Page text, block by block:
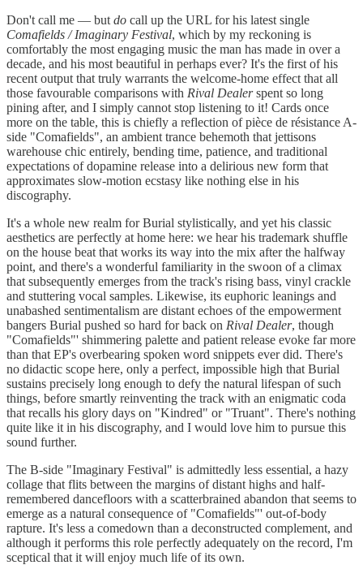
Don't call me — but do call up the URL for his latest single
Comafields / Imaginary Festival, which by my reckoning is
comfortably the most engaging music the man has made in over a
decade, and his most beautiful in perhaps ever? It's the first of his
recent output that truly warrants the welcome-home effect that all
those favourable comparisons with Rival Dealerspent so long
pining after, and I simply cannot stop listening to it! Cards once
more on the table, this is chiefly a reflection of pièce de résistance A-
side "Comafields", an ambient trance behemoth that jettisons
warehouse chic entirely, bending time, patience, and traditional
expectations of dopamine release into a delirious new form that
approximates slow-motion ecstasy like nothing else in his
discography.
It's a whole new realm for Burial stylistically, and yet his classic
aesthetics are perfectly at home here: we hear his trademark shuffle
on the house beat that works its way into the mix after the halfway
point, and there's a wonderful familiarity in the swoon of a climax
that subsequently emerges from the track's rising bass, vinyl crackle
and stuttering vocal samples. Likewise, its euphoric leanings and
unabashed sentimentalism are distant echoes of the empowerment
bangers Burial pushed so hard for back on Rival Dealer, though
"Comafields"' shimmering palette and patient release evoke far more
than that EP's overbearing spoken word snippets ever did. There's
no didactic scope here, only a perfect, impossible high that Burial
sustains precisely long enough to defy the natural lifespan of such
things, before smartly reinventing the track with an enigmatic coda
that recalls his glory days on "Kindred" or "Truant". There's nothing
quite like it in his discography, and I would love him to pursue this
sound further.
The B-side "Imaginary Festival" is admittedly less essential, a hazy
collage that flits between the margins of distant highs and half-
remembered dancefloors with a scatterbrained abandon that seems to
emerge as a natural consequence of "Comafields"' out-of-body
rapture. It's less a comedown than a deconstructed complement, and
although it performs this role perfectly adequately on the record, I'm
sceptical that it will enjoy much life of its own.